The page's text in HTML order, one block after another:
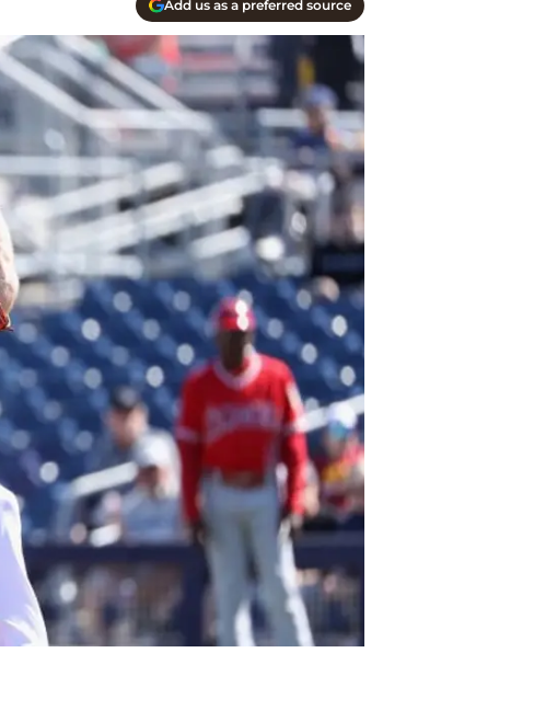
Add us as a preferred source